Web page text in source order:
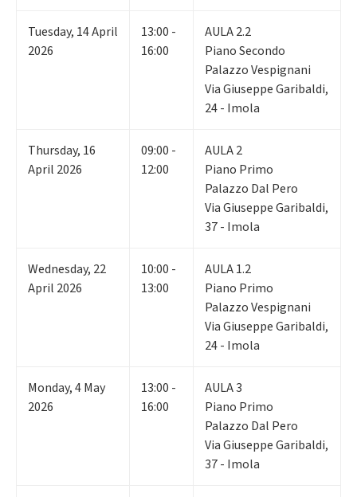
Tuesday, 14April
2026
13:00 -
16:00
AULA 2.2
Piano Secondo
Palazzo Vespignani
Via Giuseppe Garibaldi,
24 - Imola
Thursday, 16
April 2026
09:00 -
12:00
AULA 2
Piano Primo
Palazzo Dal Pero
Via Giuseppe Garibaldi,
37 - Imola
Wednesday, 22
April 2026
10:00 -
13:00
AULA 1.2
Piano Primo
Palazzo Vespignani
Via Giuseppe Garibaldi,
24 - Imola
Monday,4May
2026
13:00 -
16:00
AULA 3
Piano Primo
Palazzo Dal Pero
Via Giuseppe Garibaldi,
37 - Imola